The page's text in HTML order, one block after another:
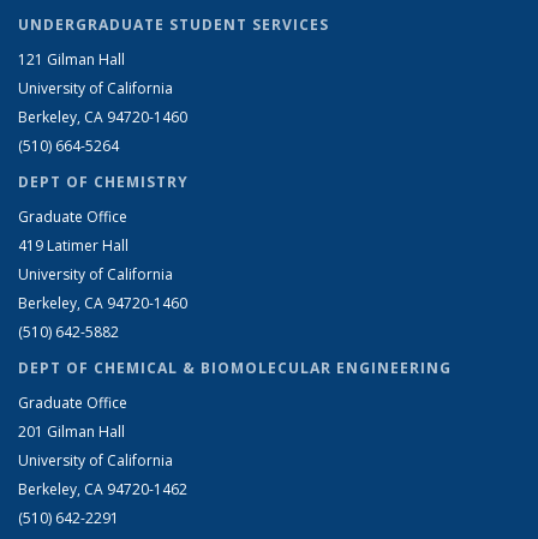
UNDERGRADUATE STUDENT SERVICES
121 Gilman Hall
University of California
Berkeley, CA 94720-1460
(510) 664-5264
DEPT OF CHEMISTRY
Graduate Office
419 Latimer Hall
University of California
Berkeley, CA 94720-1460
(510) 642-5882
DEPT OF CHEMICAL & BIOMOLECULAR ENGINEERING
Graduate Office
201 Gilman Hall
University of California
Berkeley, CA 94720-1462
(510) 642-2291